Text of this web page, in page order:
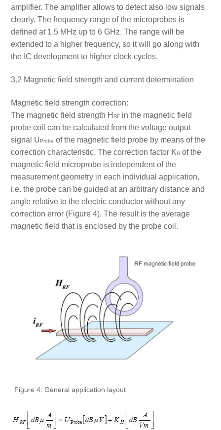
amplifier. The amplifier allows to detect also low signals
clearly. The frequency range of the microprobes is
defined at 1.5 MHz up to 6 GHz. The range will be
extended to a higher frequency, so it will go along with
the IC development to higher clock cycles.
3.2 Magnetic field strength and current determination
Magnetic field strength correction:
The magnetic field strength HRF in the magnetic field
probe coil can be calculated from the voltage output
signal UProbe of the magnetic field probe by means of the
correction characteristic. The correction factor KH of the
magnetic field microprobe is independent of the
measurement geometry in each individual application,
i.e. the probe can be guided at an arbitrary distance and
angle relative to the electric conductor without any
correction error (Figure 4). The result is the average
magnetic field that is enclosed by the probe coil.
Figure 4: General application layout